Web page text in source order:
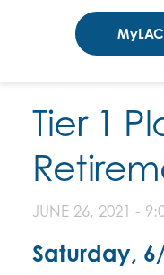
Tier 1
JUNE 26, 2021 -
Saturday,